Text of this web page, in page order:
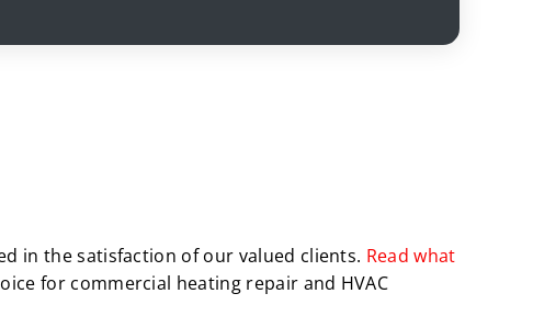
in the satisfaction of our valued clients. Read what
for commercial heating repair and HVAC